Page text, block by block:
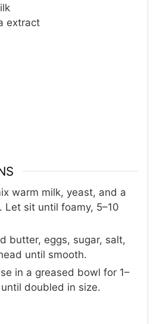
extract
warm milk, yeast, and a
Let sit until foamy, 5–10
butter, eggs, sugar, salt,
until smooth.
in a greased bowl for 1–
until doubled in size.